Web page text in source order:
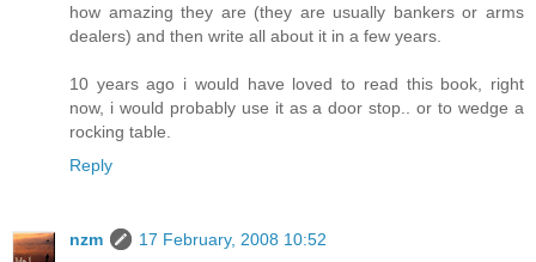
how amazing they are (they are usually bankers or arms
dealers) and then write all about it in a few years.
10 years ago i would have loved to read this book, right
now, i would probably use it as a door stop.. or to wedge a
rocking table.
Reply
nzm
17 February, 2008 10:52